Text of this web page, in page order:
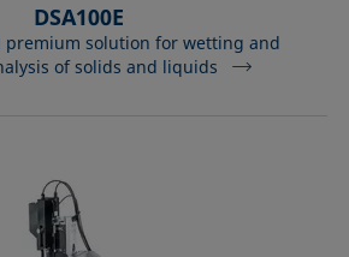
DSA100E
premium solution for wetting and
of solids and liquids